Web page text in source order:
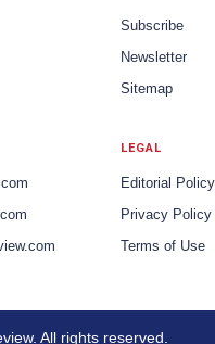
Subscribe
Newsletter
Sitemap
LEGAL
Editorial Policy
Privacy Policy
Terms of Use
All rights reserved.